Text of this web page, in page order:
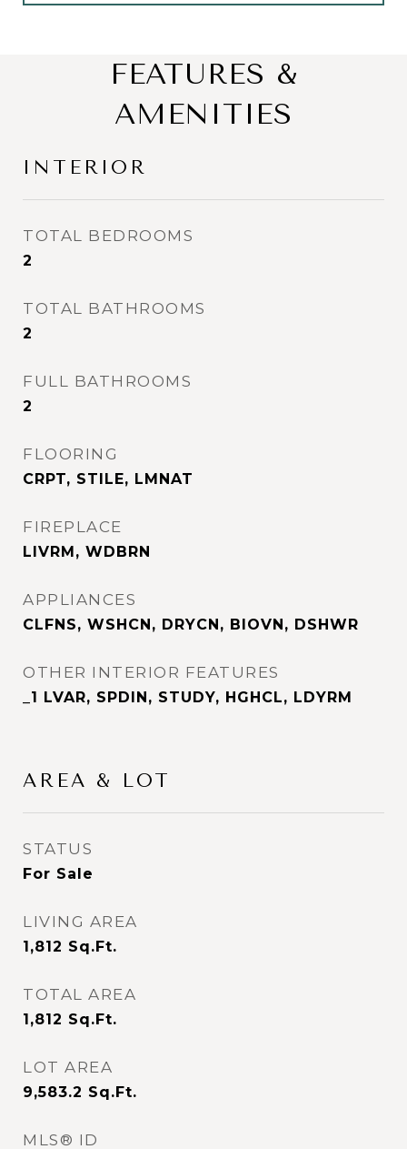
FEATURES &
AMENITIES
INTERIOR
TOTAL BEDROOMS
2
TOTAL BATHROOMS
2
FULL BATHROOMS
2
FLOORING
CRPT, STILE, LMNAT
FIREPLACE
LIVRM, WDBRN
APPLIANCES
CLFNS, WSHCN, DRYCN, BIOVN, DSHWR
OTHER INTERIOR FEATURES
_1 LVAR, SPDIN, STUDY, HGHCL, LDYRM
AREA & LOT
STATUS
For Sale
LIVING AREA
1,812 Sq.Ft.
TOTAL AREA
1,812 Sq.Ft.
LOT AREA
9,583.2 Sq.Ft.
MLS® ID